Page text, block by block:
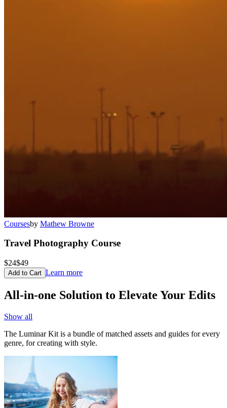
Coursesby Mathew Browne
Travel Photography Course
$24$49
Add to Cart Learn more
All-in-one Solution to Elevate Your Edits
Show all
The Luminar Kit is a bundle of matched assets and guides for every
genre, for creating with style.